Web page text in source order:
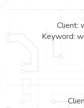
Client:
Keyword: